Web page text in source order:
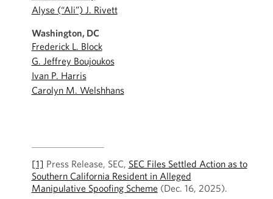
Alyse (“Ali”) J. Rivett
Washington, DC
Frederick L. Block
G. Jeffrey Boujoukos
Ivan P. Harris
Carolyn M. Welshhans
[1] Press Release, SEC, SEC Files Settled Action as to
Southern California Resident in Alleged
Manipulative Spoofing Scheme (Dec. 16, 2025).